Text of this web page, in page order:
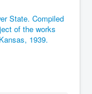
State. Compiled
of the works
1939.